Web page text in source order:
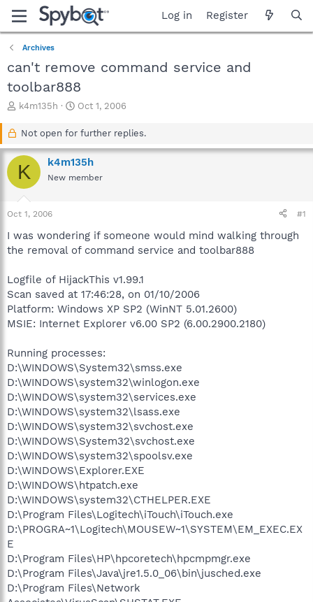
Log in Register
Archives
can't remove command service and
toolbar888
T
a
d
s
r
t
r
k4m135h
S
a
t
d
a
Oct 1, 2006
Not open for further replies.
K k4m135h
New member
Oct 1, 2006 #1
I was wondering if someone would mind walking through
the removal of command service and toolbar888
Logfile of HijackThis v1.99.1
Scan saved at 17:46:28, on 01/10/2006
Platform: Windows XP SP2 (WinNT 5.01.2600)
MSIE: Internet Explorer v6.00 SP2 (6.00.2900.2180)
Running processes:
D:\WINDOWS\System32\smss.exe
D:\WINDOWS\system32\winlogon.exe
D:\WINDOWS\system32\services.exe
D:\WINDOWS\system32\lsass.exe
D:\WINDOWS\system32\svchost.exe
D:\WINDOWS\System32\svchost.exe
D:\WINDOWS\system32\spoolsv.exe
D:\WINDOWS\Explorer.EXE
D:\WINDOWS\htpatch.exe
D:\WINDOWS\system32\CTHELPER.EXE
D:\Program Files\Logitech\iTouch\iTouch.exe
D:\PROGRA~1\Logitech\MOUSEW~1\SYSTEM\EM_EXEC.EX
E
D:\Program Files\HP\hpcoretech\hpcmpmgr.exe
D:\Program Files\Java\jre1.5.0_06\bin\jusched.exe
D:\Program Files\Network